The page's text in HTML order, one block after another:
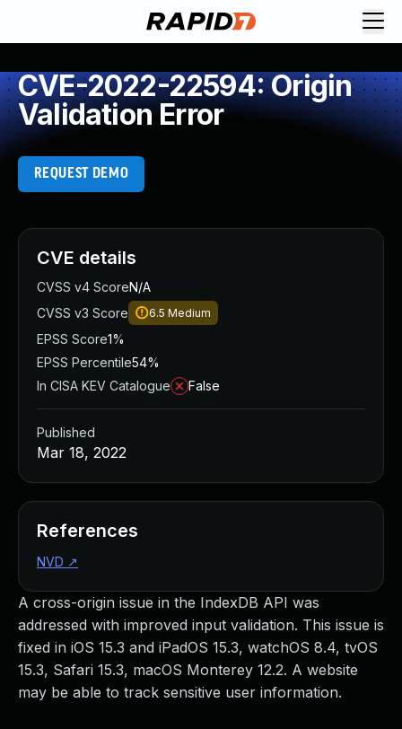
CVE-2022-22594: Origin
Validation Error
REQUEST DEMO
A cross-origin issue in the IndexDB API was
addressed with improved input validation. This issue is
fixed in iOS 15.3 and iPadOS 15.3, watchOS 8.4, tvOS
15.3, Safari 15.3, macOS Monterey 12.2. A website
may be able to track sensitive user information.
CVE details
CVSS v4 ScoreN/A
CVSS v3 Score
6.5 Medium
EPSS Score1%
EPSS Percentile54%
In CISA KEV Catalogue
False
Published
Mar 18, 2022
References
NVD ↗